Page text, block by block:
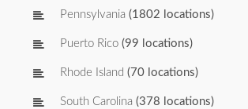
Pennsylvania (1802 locations)
Puerto Rico (99 locations)
Rhode Island (70 locations)
South Carolina (378 locations)